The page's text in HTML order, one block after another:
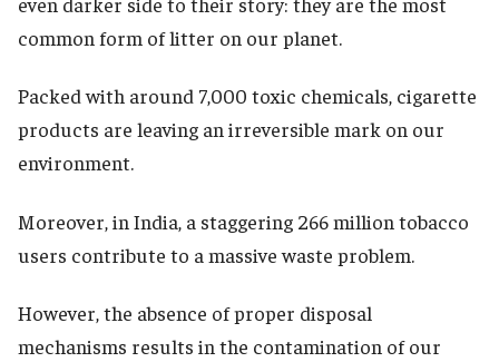
common form of litter on our planet.
Packed with around 7,000 toxic chemicals, cigarette
products are leaving an irreversible mark on our
environment.
Moreover, in India, a staggering 266 million tobacco
users contribute to a massive waste problem.
However, the absence of proper disposal
mechanisms results in the contamination of our